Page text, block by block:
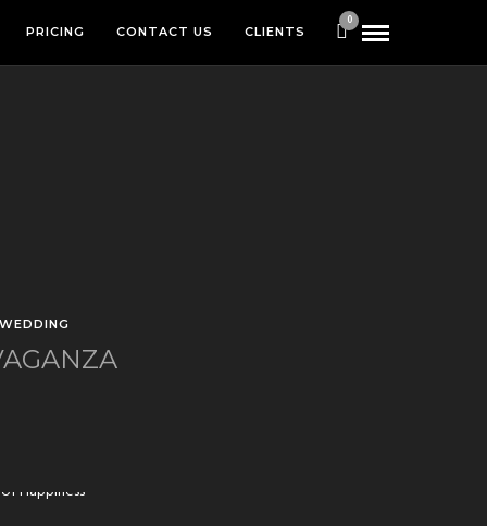
PRICING CONTACT US CLIENTS
0
WEDDING